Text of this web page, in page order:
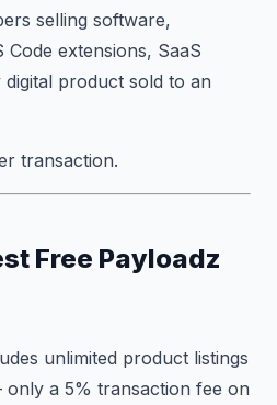
selling software,
extensions, SaaS
product sold to an
transaction.
Free Payloadz
unlimited product listings
a 5% transaction fee on